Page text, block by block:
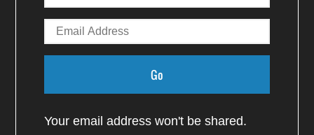
Your email address won't be shared.